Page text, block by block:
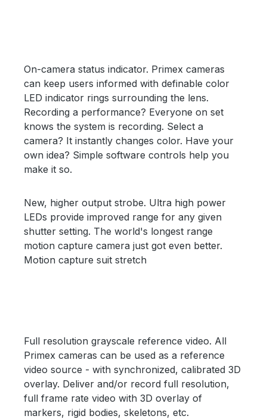
On-camera status indicator. Primex cameras
can keep users informed with definable color
LED indicator rings surrounding the lens.
Recording a performance? Everyone on set
knows the system is recording. Select a
camera? It instantly changes color. Have your
own idea? Simple software controls help you
make it so.
New, higher output strobe. Ultra high power
LEDs provide improved range for any given
shutter setting. The world's longest range
motion capture camera just got even better.
Motion capture suit stretch
Full resolution grayscale reference video. All
Primex cameras can be used as a reference
video source - with synchronized, calibrated 3D
overlay. Deliver and/or record full resolution,
full frame rate video with 3D overlay of
markers, rigid bodies, skeletons, etc.